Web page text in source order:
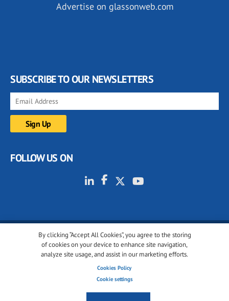
By clicking “Accept All Cookies”, you agree to the storing
of cookies on your device to enhance site navigation,
analyze site usage, and assist in our marketing efforts.
Cookies Policy
Cookie settings
Advertise on glassonweb.com
SUBSCRIBE TO OUR NEWSLETTERS
FOLLOW US ON
© 2001-2026 glassonweb.com. All rights reserved.
Cookies settings